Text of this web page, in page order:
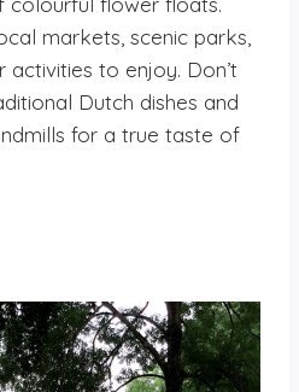
markets, scenic parks,
to enjoy. Don’t
Dutch dishes and
for a true taste of